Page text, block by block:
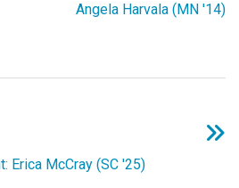
Angela Harvala (MN '14)
Erica McCray (SC '25)